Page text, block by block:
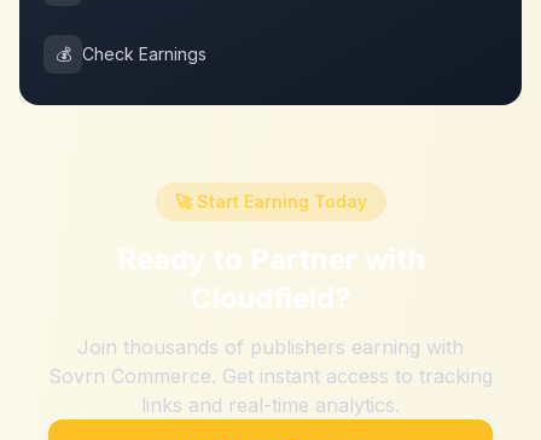
💰 Check Earnings
🚀 Start Earning Today
Ready to Partner with
Cloudfield?
Join thousands of publishers earning with
Sovrn Commerce. Get instant access to tracking
links and real-time analytics.